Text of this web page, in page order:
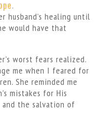
husband’s healing until
would have that
worst fears realized.
me when I feared for
She reminded me
mistakes for His
the salvation of